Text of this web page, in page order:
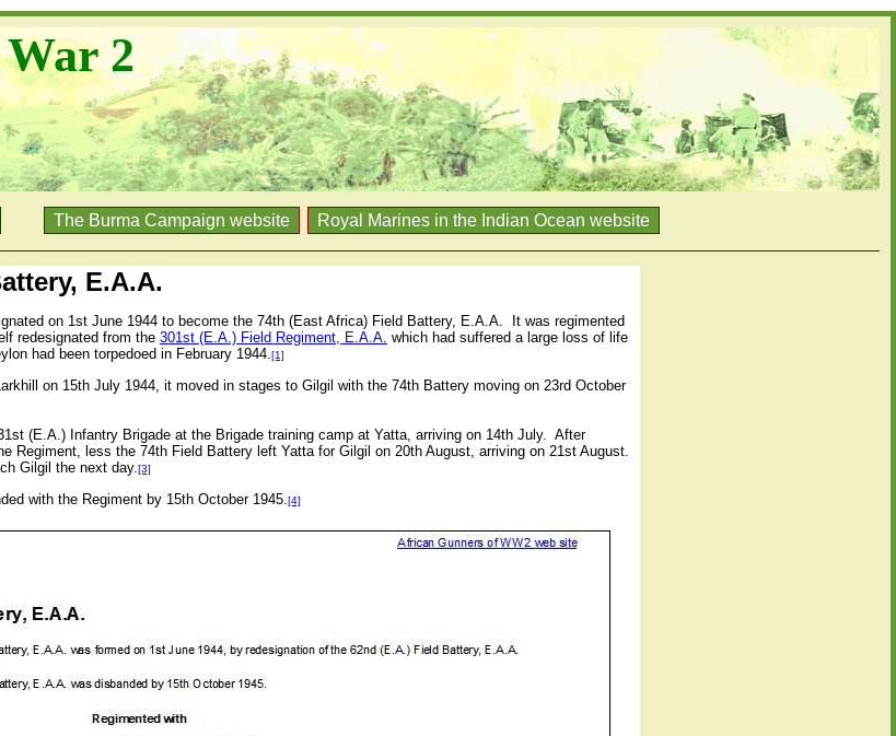
2
The Burma Campaign website Royal Marines in the Indian Ocean website
E.A.A.
on 1st June 1944 to become the 74th (East Africa) Field Battery, E.A.A.
It was regimented
redesignated from the 301st (E.A.) Field Regiment, E.A.A. which had suffered a large loss of life
had been torpedoed in February 1944.[1]
on 15th July 1944, it moved in stages to Gilgil with the 74th Battery moving on 23rd October
(E.A.) Infantry Brigade at the Brigade training camp at Yatta, arriving on 14th July.
After
Regiment, less the 74th Field Battery left Yatta for Gilgil on 20th August, arriving on 21st August.
Gilgil the next day. [3]
with the Regiment by 15th October 1945.[4]